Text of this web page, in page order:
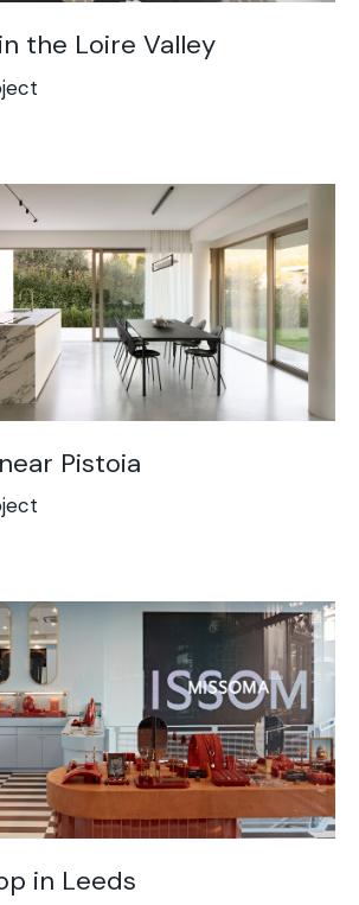
the Loire Valley
Pistoia
in Leeds